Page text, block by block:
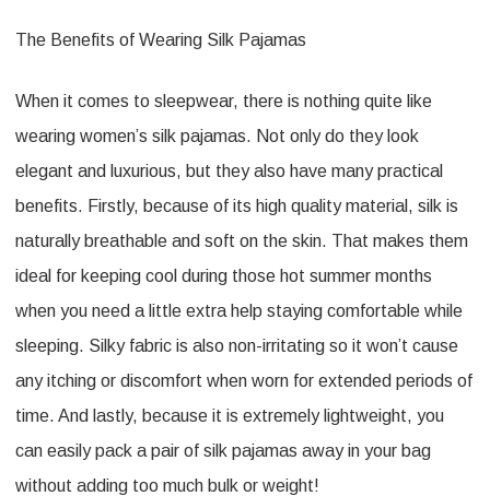
The Benefits of Wearing Silk Pajamas
When it comes to sleepwear, there is nothing quite like
wearing women’s silk pajamas. Not only do they look
elegant and luxurious, but they also have many practical
benefits. Firstly, because of its high quality material, silk is
naturally breathable and soft on the skin. That makes them
ideal for keeping cool during those hot summer months
when you need a little extra help staying comfortable while
sleeping. Silky fabric is also non-irritating so it won’t cause
any itching or discomfort when worn for extended periods of
time. And lastly, because it is extremely lightweight, you
can easily pack a pair of silk pajamas away in your bag
without adding too much bulk or weight!